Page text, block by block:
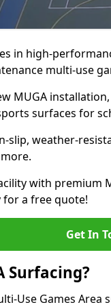
in high-
multi-use
MUGA
surfaces for
slip, weather-
with premium
for a free quote!
Get In
Surfacing?
Use Games